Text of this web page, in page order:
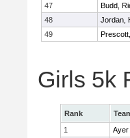
47
Budd,
48
Jordan,
49
Girls 5k
Rank
1
Ayer